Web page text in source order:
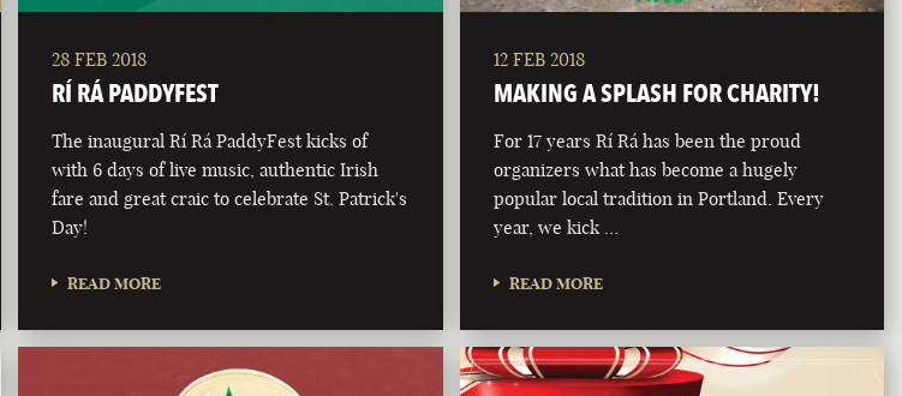
NEVADA
PORTLAND
MAINE
28 FEB 2018
RÍ RÁ PADDYFEST
The inaugural Rí Rá PaddyFest kicks of
with 6 days of live music, authentic Irish
fare and great craic to celebrate St. Patrick's
Day!
READ MORE
12 FEB 2018
MAKING A SPLASH FOR CHARITY!
For 17 years Rí Rá has been the proud
organizers what has become a hugely
popular local tradition in Portland. Every
year, we kick …
READ MORE